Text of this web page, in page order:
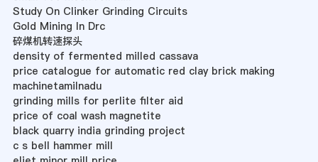
Study On Clinker Grinding Circuits
Gold Mining In Drc
碎煤机转速探头
density of fermented milled cassava
price catalogue for automatic red clay brick making
machinetamilnadu
grinding mills for perlite filter aid
price of coal wash magnetite
black quarry india grinding project
c s bell hammer mill